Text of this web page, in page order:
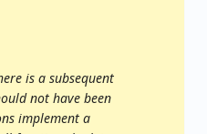
is a subsequent
not have been
implement a